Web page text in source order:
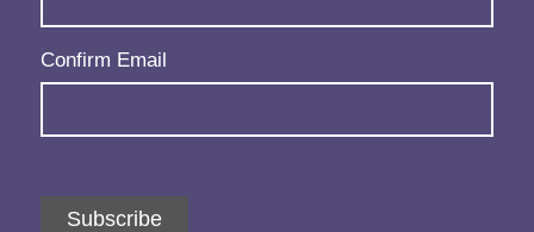
Confirm Email
Subscribe